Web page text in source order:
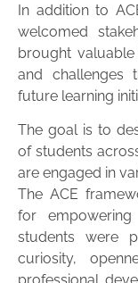
In addition to
welcomed
brought
and challenges
future learning
The goal is to
of students
are engaged in
The ACE
for
students were
curiosity,